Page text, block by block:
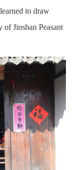
to draw
of Jinshan Peasant